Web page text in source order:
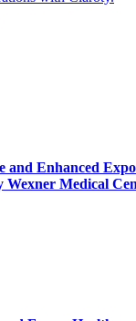
and Enhanced
Wexner Medical